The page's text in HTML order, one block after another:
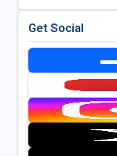
Get Social